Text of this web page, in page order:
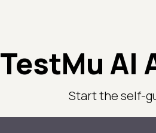
TestMu AI
Start the self-